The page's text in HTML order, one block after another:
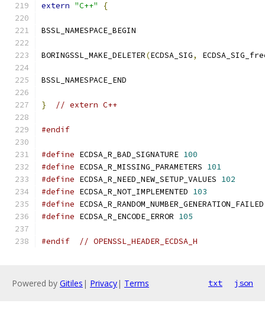
extern "C++" {
BSSL_NAMESPACE_BEGIN
BORINGSSL_MAKE_DELETER(ECDSA_SIG,
BSSL_NAMESPACE_END
} // extern C++
#endif
#define ECDSA_R_BAD_SIGNATURE 100
#define ECDSA_R_MISSING_PARAMETERS 101
#define ECDSA_R_NEED_NEW_SETUP_VALUES 102
#define ECDSA_R_NOT_IMPLEMENTED 103
#define
#define ECDSA_R_ENCODE_ERROR 105
#endif // OPENSSL_HEADER_ECDSA_H
Powered by Gitiles | Privacy| Terms txt json